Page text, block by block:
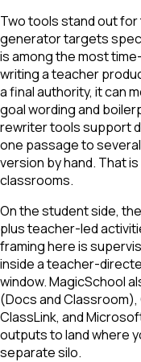
Two tools stand out for
generator targets
is among the most
writing a teacher
a final authority, it can
goal wording and
rewriter tools support
one passage to
version by hand. That
classrooms.
On the student side,
plus teacher-led
framing here is
inside a teacher-
window. MagicSchool
(Docs and Classroom),
ClassLink, and
outputs to land where
separate silo.